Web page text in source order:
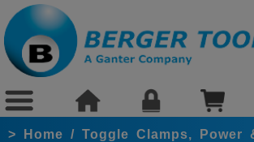
> Home / Toggle Clamps, Power